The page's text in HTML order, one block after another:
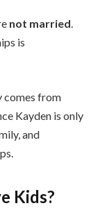
not married.
is
comes from
Kayden is only
and
Kids?